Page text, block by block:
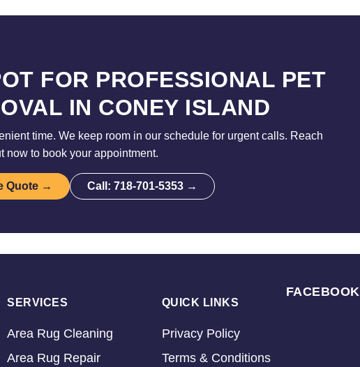
FOR PROFESSIONAL PET
IN CONEY ISLAND
time. We keep room in our schedule for urgent calls. Reach
now to book your appointment.
Quote → Call: 718-701-5353 →
SERVICES
Area Rug Cleaning
Area Rug Repair
QUICK LINKS
Privacy Policy
Terms & Conditions
FACEBOOK